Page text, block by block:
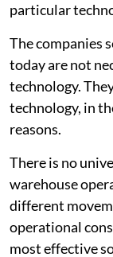
particular
The companies
today are not
technology.
technology, in
reasons.
There is no
warehouse
different
operational
most effective